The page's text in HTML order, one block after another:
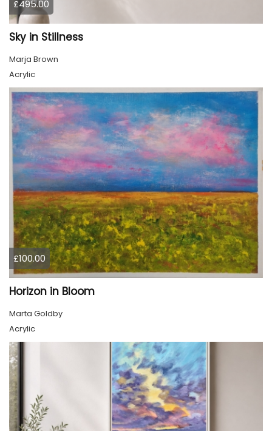
£495.00
Sky in Stillness
Marja Brown
Acrylic
£100.00
Horizon in Bloom
Marta Goldby
Acrylic